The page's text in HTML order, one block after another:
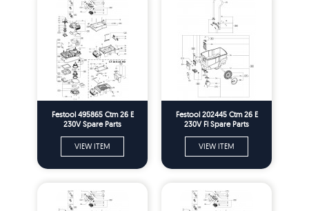
Festool 495865 Ctm 26 E
230V Spare Parts
VIEW ITEM
Festool 202445 Ctm 26 E
230V Fl Spare Parts
VIEW ITEM